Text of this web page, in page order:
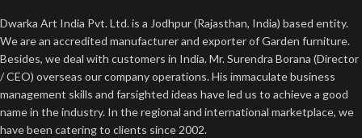
Dwarka Art India Pvt. Ltd. is a Jodhpur (Rajasthan, India) based entity.
We are an accredited manufacturer and exporter of Garden furniture.
Besides, we deal with customers in India. Mr. Surendra Borana (Director
/ CEO) overseas our company operations. His immaculate business
management skills and farsighted ideas have led us to achieve a good
name in the industry. In the regional and international marketplace, we
have been catering to clients since 2002.